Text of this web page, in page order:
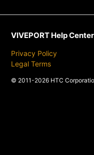
VIVEPORT Help Center
Privacy Policy
Legal Terms
© 2011-2026 HTC